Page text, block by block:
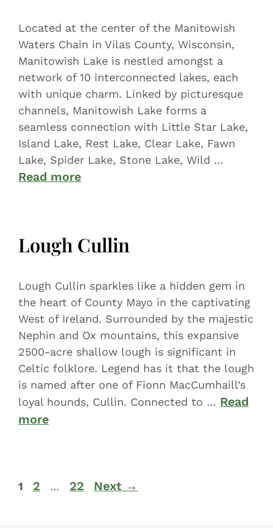
Located at the center of the Manitowish
Waters Chain in Vilas County, Wisconsin,
Manitowish Lake is nestled amongst a
network of 10 interconnected lakes, each
with unique charm. Linked by picturesque
channels, Manitowish Lake forms a
seamless connection with Little Star Lake,
Island Lake, Rest Lake, Clear Lake, Fawn
Lake, Spider Lake, Stone Lake, Wild …
Read more
Lough Cullin
Lough Cullin sparkles like a hidden gem in
the heart of County Mayo in the captivating
West of Ireland. Surrounded by the majestic
Nephin and Ox mountains, this expansive
2500-acre shallow lough is significant in
Celtic folklore. Legend has it that the lough
is named after one of Fionn MacCumhaill’s
loyal hounds, Cullin. Connected to … Read
more
1 2 … 22 Next →